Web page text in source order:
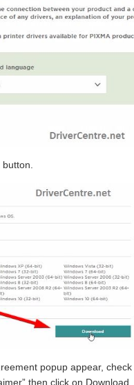
popup appear, check
then click on Download